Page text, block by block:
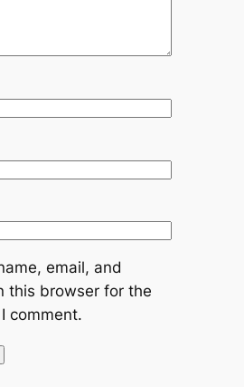
email, and
this browser for the
comment.